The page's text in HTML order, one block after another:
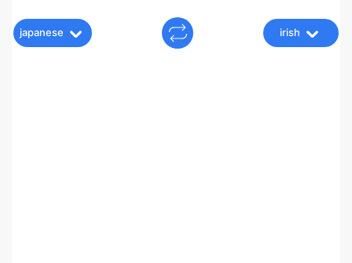
japanese irish